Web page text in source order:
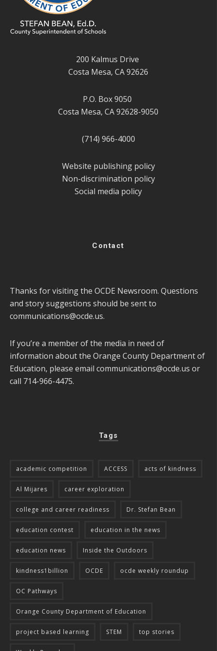
200 Kalmus Drive
Costa Mesa, CA 92626
P.O. Box 9050
Costa Mesa, CA 92628-9050
(714) 966-4000
Website publishing policy
Non-discrimination policy
Social media policy
Contact
Thanks for visiting the OCDE Newsroom. Questions
and story suggestions should be sent to
communications@ocde.us.
If you’re a member of the media in need of
information about the Orange County Department of
Education, please email communications@ocde.us or
call 714-966-4475.
Tags
academic competition ACCESS acts of kindness
Al Mijares career exploration
college and career readiness Dr. Stefan Bean
education contest education in the news
education news Inside the Outdoors
kindness1billion OCDE ocde weekly roundup
OC Pathways
Orange County Department of Education
project based learning STEM top stories